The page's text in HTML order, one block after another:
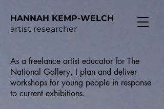
HANNAH KEMP-WELCH
artist researcher
As a freelance artist educator for The
National Gallery, I plan and deliver
workshops for young people in response
to current exhibitions.